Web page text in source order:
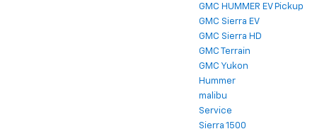
GMC HUMMER EV Pickup
GMC Sierra EV
GMC Sierra HD
GMC Terrain
GMC Yukon
Hummer
malibu
Service
Sierra 1500